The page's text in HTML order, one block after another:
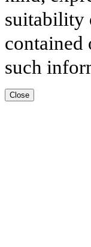
suitability
contained
such
Close